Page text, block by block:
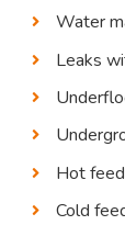
Water
Leaks
Hot
Cold